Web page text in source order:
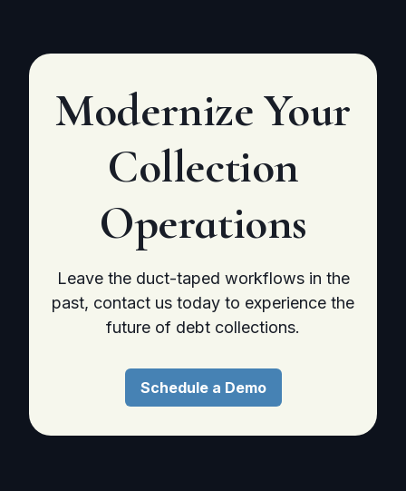
ModernizeYour
Collection
Operations
Leave the duct-taped workflows in the
past, contact us today to experience the
future of debt collections.
Schedule a Demo